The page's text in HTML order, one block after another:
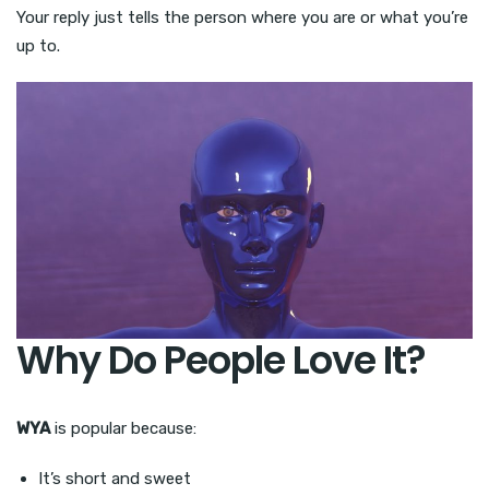
Your reply just tells the person where you are or what you’re
up to.
Why Do People Love It?
WYAis popular because:
It’s short and sweet